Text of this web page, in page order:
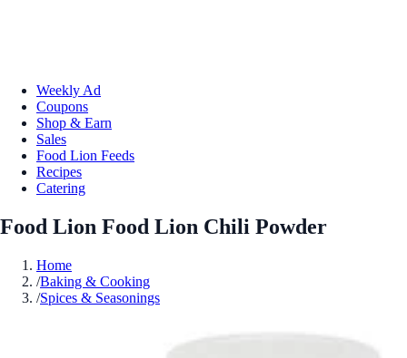
Weekly Ad
Coupons
Shop & Earn
Sales
Food Lion Feeds
Recipes
Catering
Food Lion Food Lion Chili Powder
Home
/Baking & Cooking
/Spices & Seasonings